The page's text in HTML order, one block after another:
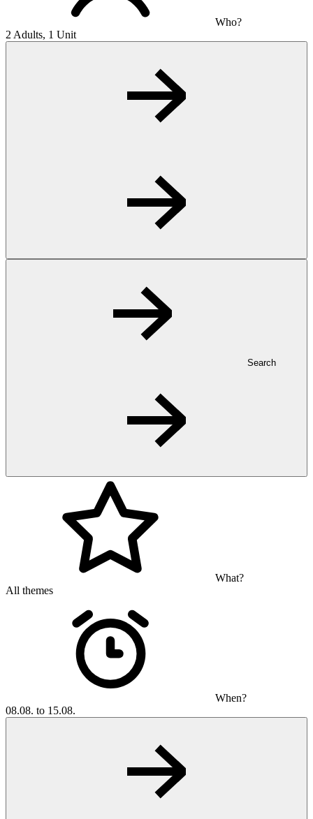
Who?
2 Adults, 1 Unit
Search
What?
All themes
When?
08.08. to 15.08.